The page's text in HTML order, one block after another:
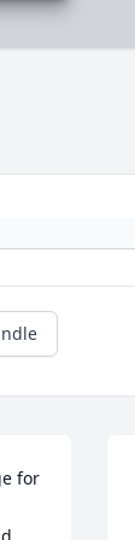
for